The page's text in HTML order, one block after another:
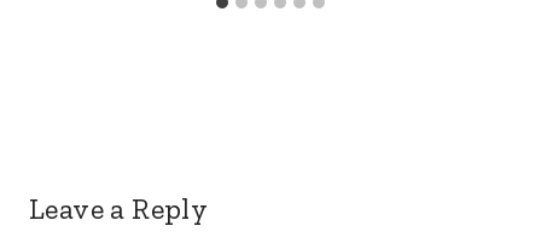
Leave a Reply